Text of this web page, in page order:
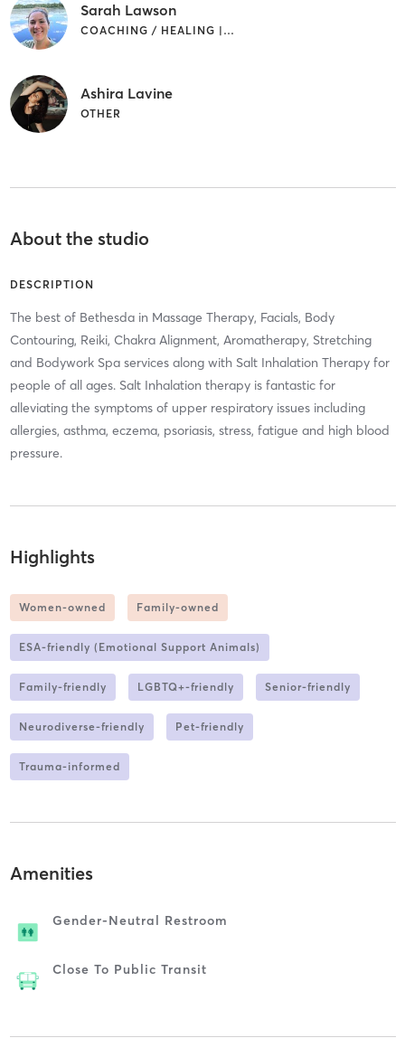
Sarah Lawson
COACHING / HEALING | OTHER
Ashira Lavine
OTHER
About the studio
DESCRIPTION
The best of Bethesda in Massage Therapy, Facials, Body
Contouring, Reiki, Chakra Alignment, Aromatherapy, Stretching
and Bodywork Spa services along with Salt Inhalation Therapy for
people of all ages. Salt Inhalation therapy is fantastic for
alleviating the symptoms of upper respiratory issues including
allergies, asthma, eczema, psoriasis, stress, fatigue and high blood
pressure.
Highlights
Women-owned Family-owned
ESA-friendly (Emotional Support Animals)
Family-friendly LGBTQ+-friendly Senior-friendly
Neurodiverse-friendly Pet-friendly
Trauma-informed
Amenities
Gender-Neutral Restroom
Close To Public Transit